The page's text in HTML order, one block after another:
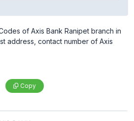
of Axis Bank Ranipet branch in
address, contact number of Axis
Copy